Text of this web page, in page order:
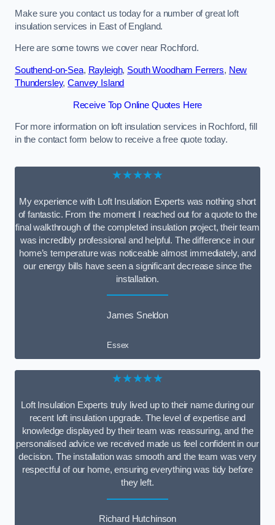
Make sure you contact us today for a number of great loft
insulation services in East of England.
Here are some towns we cover near Rochford.
Southend-on-Sea, Rayleigh, South Woodham Ferrers, New
Thundersley,Canvey Island
Receive Top Online Quotes Here
For more information on loft insulation services in Rochford, fill
in the contact form below to receive a free quote today.
★★★★★
My experience with Loft Insulation Experts was nothing short
of fantastic. From the moment I reached out for a quote to the
final walkthrough of the completed insulation project, their team
was incredibly professional and helpful. The difference in our
home’s temperature was noticeable almost immediately, and
our energy bills have seen a significant decrease since the
installation.
James Sneldon
Essex
★★★★★
Loft Insulation Experts truly lived up to their name during our
recent loft insulation upgrade. The level of expertise and
knowledge displayed by their team was reassuring, and the
personalised advice we received made us feel confident in our
decision. The installation was smooth and the team was very
respectful of our home, ensuring everything was tidy before
they left.
Richard Hutchinson